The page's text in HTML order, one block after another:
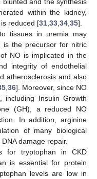
blunted and the synthesis
within the kidney,
reduced [31,33,34,35].
tissues in uremia may
is the precursor for nitric
NO is implicated in the
integrity of endothelial
atherosclerosis and also
,36]. Moreover, since NO
Insulin Growth
(GH), a reduced NO
In addition, arginine
of many biological
damage repair.
for tryptophan in CKD
is essential for protein
levels are low in